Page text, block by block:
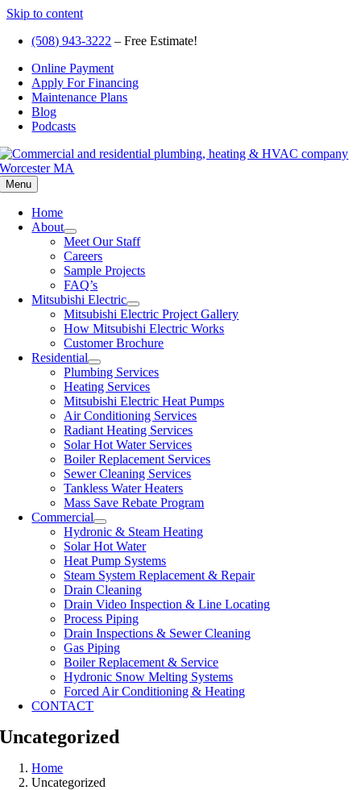
Skip to content
(508) 943-3222 – Free Estimate!
Online Payment
Apply For Financing
Maintenance Plans
Blog
Podcasts
Menu
Home
About
Meet Our Staff
Careers
Sample Projects
FAQ’s
Mitsubishi Electric
Mitsubishi Electric Project Gallery
How Mitsubishi Electric Works
Customer Brochure
Residential
Plumbing Services
Heating Services
Mitsubishi Electric Heat Pumps
Air Conditioning Services
Radiant Heating Services
Solar Hot Water Services
Boiler Replacement Services
Sewer Cleaning Services
Tankless Water Heaters
Mass Save Rebate Program
Commercial
Hydronic & Steam Heating
Solar Hot Water
Heat Pump Systems
Steam System Replacement & Repair
Drain Cleaning
Drain Video Inspection & Line Locating
Process Piping
Drain Inspections & Sewer Cleaning
Gas Piping
Boiler Replacement & Service
Hydronic Snow Melting Systems
Forced Air Conditioning & Heating
CONTACT
Uncategorized
Home
Uncategorized